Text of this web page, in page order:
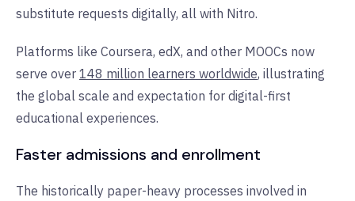
substitute requests digitally, all with Nitro.
Platforms like Coursera, edX, and other MOOCs now
serve over 148 million learners worldwide, illustrating
the global scale and expectation for digital-first
educational experiences.
Faster admissions and enrollment
The historically paper-heavy processes involved in